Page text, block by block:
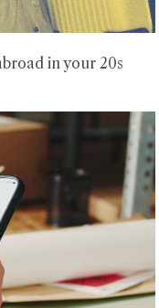
in your 20s